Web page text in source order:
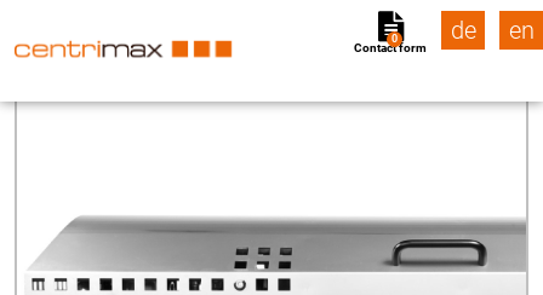
Contact form
0 de en